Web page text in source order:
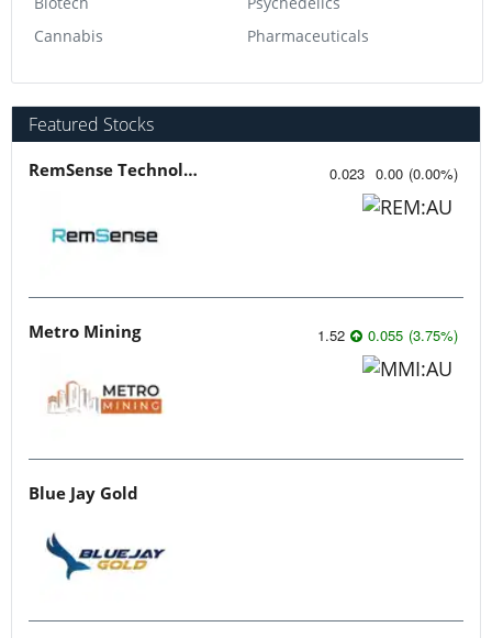
Cannabis
Pharmaceuticals
Featured Stocks
RemSense Technologies 0.023 0.00 (0.00%)
Metro Mining 1.52 0.055 (3.75%)
Blue Jay Gold